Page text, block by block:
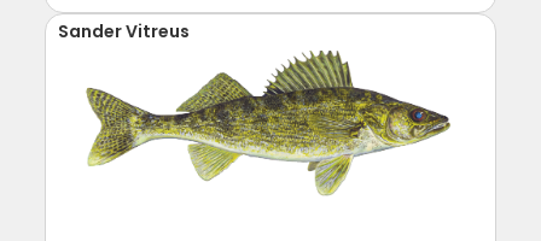
Sander Vitreus